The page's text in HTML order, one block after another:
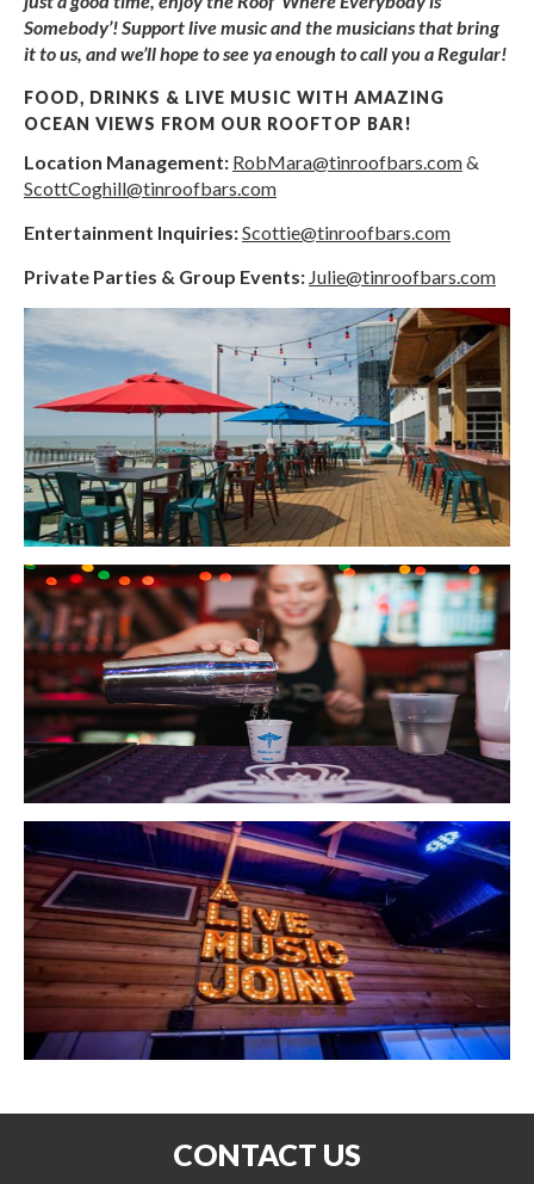
Somebody’! Support live music and the musicians that bring
it to us, and we’ll hope to see ya enough to call you a Regular!
FOOD, DRINKS & LIVE MUSIC WITH AMAZING
OCEAN VIEWS FROM OUR ROOFTOP BAR!
Location Management: RobMara@tinroofbars.com&
ScottCoghill@tinroofbars.com
Entertainment Inquiries:Scottie@tinroofbars.com
Private Parties & Group Events: Julie@tinroofbars.com
CONTACT US